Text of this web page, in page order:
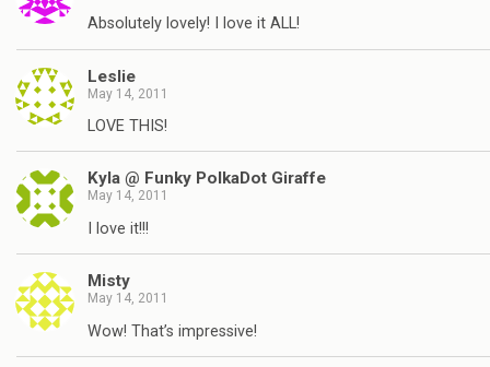
Absolutely lovely! I love it ALL!
Leslie
May 14, 2011
LOVE THIS!
Kyla @ Funky PolkaDot Giraffe
May 14, 2011
I love it!!!
Misty
May 14, 2011
Wow! That’s impressive!